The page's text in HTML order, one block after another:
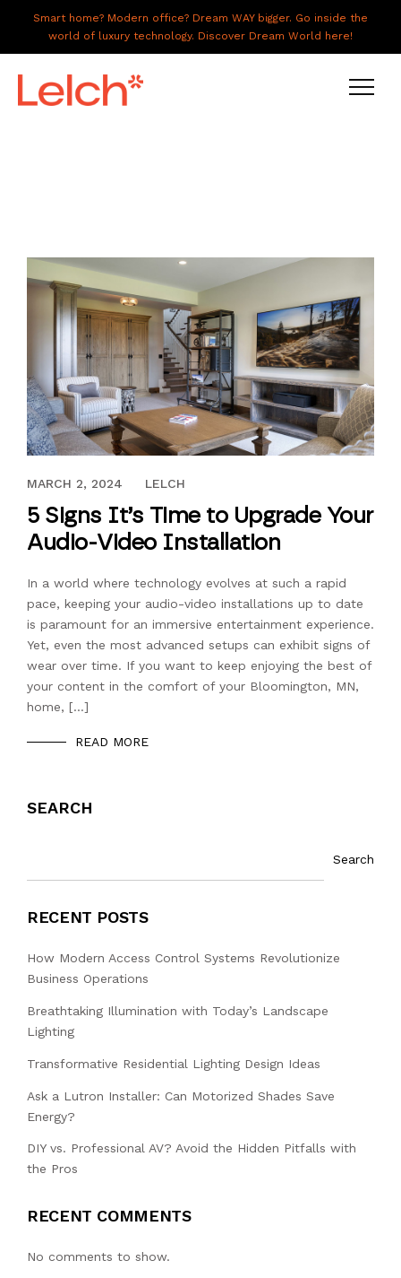
Smart home? Modern office? Dream WAY bigger. Go inside the
world of luxury technology. Discover Dream World here!
ABOUT US
GALLERY
CAREERS
CONNECT
OCTOBER 25, 2023
MARCH 2, 2024 LELCH
5 Signs It’s Time to Upgrade Your
Audio-Video Installation
In a world where technology evolves at such a rapid
pace, keeping your audio-video installations up to date
is paramount for an immersive entertainment experience.
Yet, even the most advanced setups can exhibit signs of
wear over time. If you want to keep enjoying the best of
your content in the comfort of your Bloomington, MN,
home, […]
READ MORE
SEARCH
Search
RECENT POSTS
How Modern Access Control Systems Revolutionize
Business Operations
Breathtaking Illumination with Today’s Landscape
Lighting
Transformative Residential Lighting Design Ideas
Ask a Lutron Installer: Can Motorized Shades Save
Energy?
DIY vs. Professional AV? Avoid the Hidden Pitfalls with
the Pros
RECENT COMMENTS
No comments to show.